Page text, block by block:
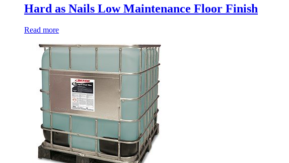
Hard as Nails Low Maintenance Floor Finish
Read more